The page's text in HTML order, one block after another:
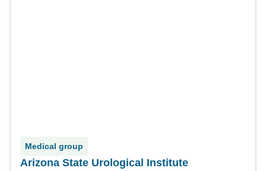
Medical group
Arizona State Urological Institute